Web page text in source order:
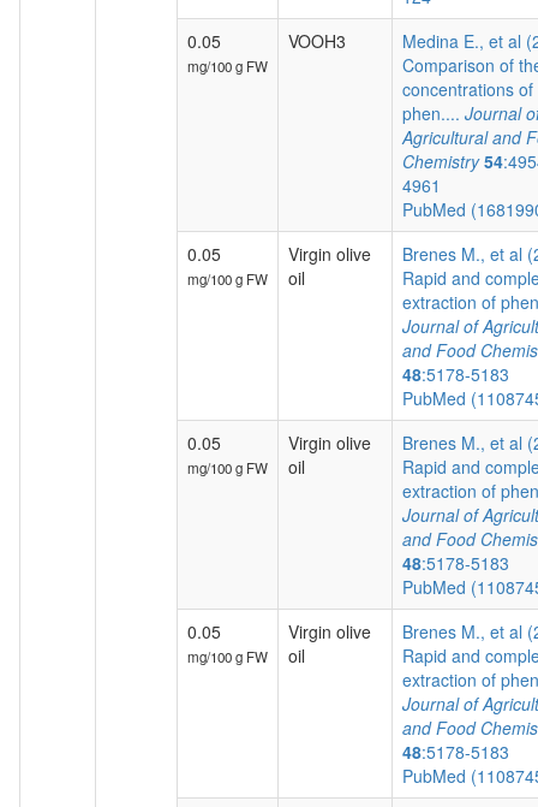
0.05
mg/100 g FW
VOOH3
Medina E., et al
Comparison of
concentrations of
phen.... Journal
Agricultural and
Chemistry 54
4961
PubMed
0.05
mg/100 g FW
Virgin olive
oil
Brenes M., et al
Rapid and
extraction of
Journal of
and Food
48:5178-5183
PubMed
0.05
mg/100 g FW
Virgin olive
oil
Brenes M., et al
Rapid and
extraction of
Journal of
and Food
48:5178-5183
PubMed
0.05
mg/100 g FW
Virgin olive
oil
Brenes M., et al
Rapid and
extraction of
Journal of
and Food
48:5178-5183
PubMed